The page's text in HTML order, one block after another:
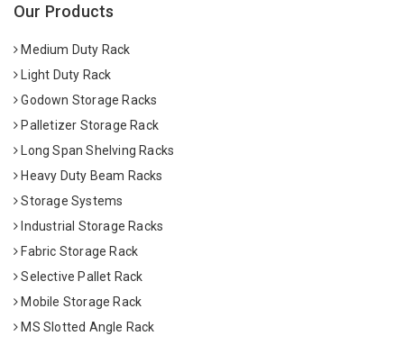
Our Products
Medium Duty Rack
Light Duty Rack
Godown Storage Racks
Palletizer Storage Rack
Long Span Shelving Racks
Heavy Duty Beam Racks
Storage Systems
Industrial Storage Racks
Fabric Storage Rack
Selective Pallet Rack
Mobile Storage Rack
MS Slotted Angle Rack